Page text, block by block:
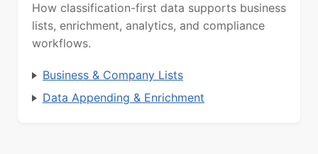
How classification-first data supports business
lists, enrichment, analytics, and compliance
workflows.
Business & Company Lists
Data Appending & Enrichment